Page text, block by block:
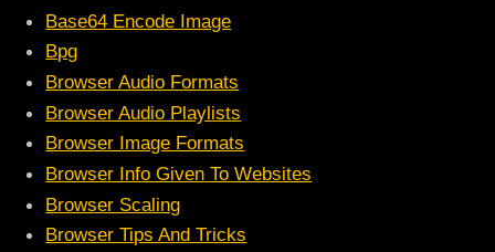
Base64 Encode Image
Bpg
Browser Audio Formats
Browser Audio Playlists
Browser Image Formats
Browser Info Given To Websites
Browser Scaling
Browser Tips And Tricks